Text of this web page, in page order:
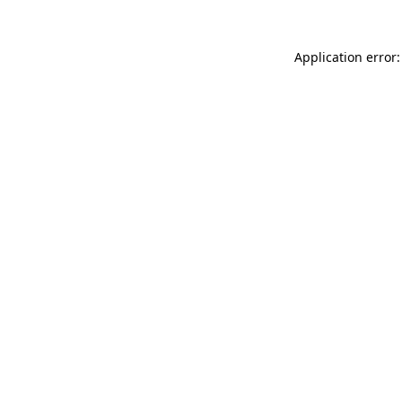
Application